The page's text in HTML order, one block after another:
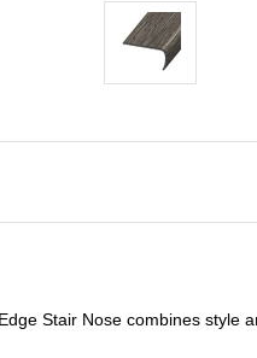
Stair Nose combines style